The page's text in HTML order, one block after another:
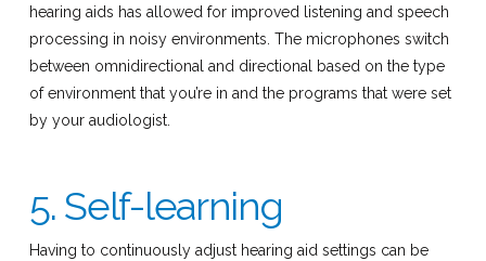
hearing aids has allowed for improved listening and speech
processing in noisy environments. The microphones switch
between omnidirectional and directional based on the type
of environment that you’re in and the programs that were set
by your audiologist.
5. Self-learning
Having to continuously adjust hearing aid settings can be